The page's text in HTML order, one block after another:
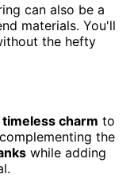
can also be a
materials. You'll
the hefty
timeless charm to
the
while adding